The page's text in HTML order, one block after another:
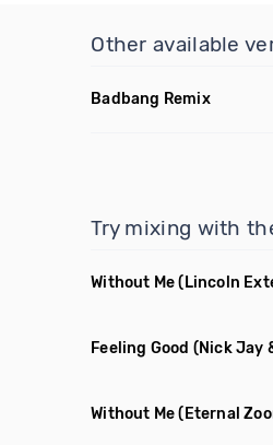
Other available
Badbang Remix
Try mixing with
Without Me (Lincoln
Feeling Good (Nick Jay
Without Me (Eternal